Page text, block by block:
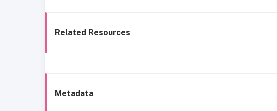
Related Resources
Metadata